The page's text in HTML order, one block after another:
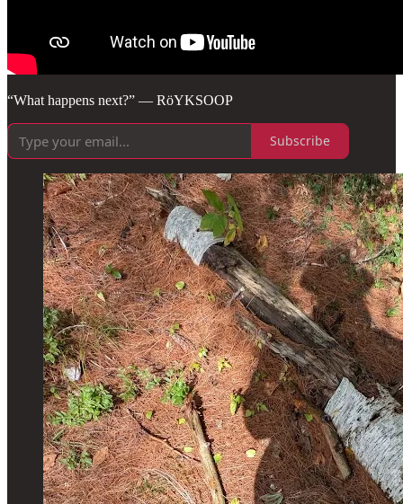
“What happens next?” — RöYKSOOP
Subscribe